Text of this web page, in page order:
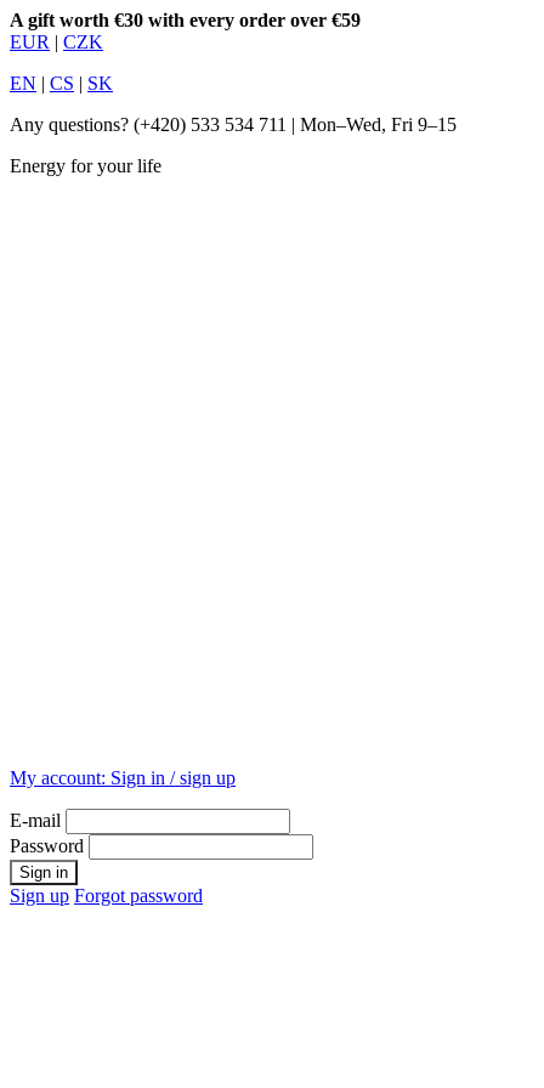
A gift worth €30 with every order over €59
EUR | CZK
EN | CS | SK
Any questions? (+420) 533 534 711 | Mon–Wed, Fri 9–15
Energy for your life
My account: Sign in / sign up
E-mail
Password
Sign up Forgot password